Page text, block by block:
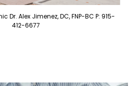
Dr. Alex Jimenez, DC, FNP-BC P: 915-
412-6677